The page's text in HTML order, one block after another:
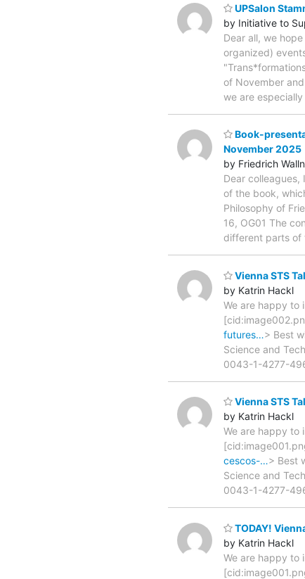
UPSalon
by Initiative to
Dear all, we
organized)
of November
we are
Book-
November 2025
by Friedrich
Dear
of the book,
Philosophy of
16, OG01 The
different parts of
Vienna STS
by Katrin Hackl
We are happy to
futures…> Best
Science and
0043-1-4277-
Vienna STS
by Katrin Hackl
We are happy to
cescos-…> Best
Science and
0043-1-4277-
TODAY!
by Katrin Hackl
We are happy to